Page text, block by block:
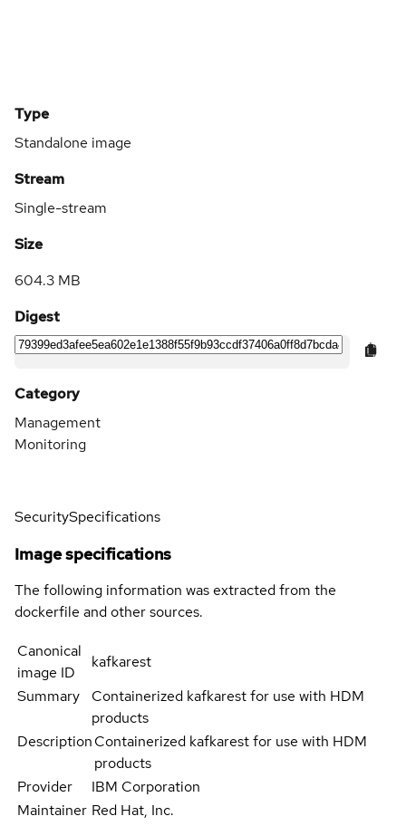
Type
Standalone image
Stream
Single-stream
Size
604.3 MB
Digest
Category
Management
Monitoring
SecuritySpecifications
Image specifications
The following information was extracted from the
dockerfile and other sources.
Canonical
image ID
kafkarest
Summary
Containerized kafkarest for use with HDM
products
DescriptionContainerized kafkarest for use with HDM
products
Provider
IBM Corporation
Maintainer Red Hat, Inc.